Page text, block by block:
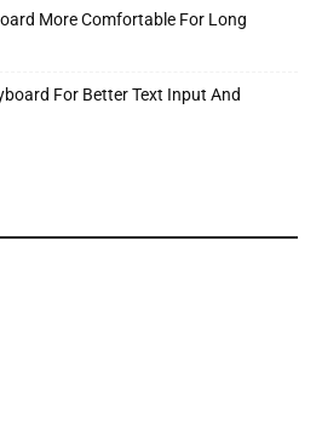
More Comfortable For Long
For Better Text Input And